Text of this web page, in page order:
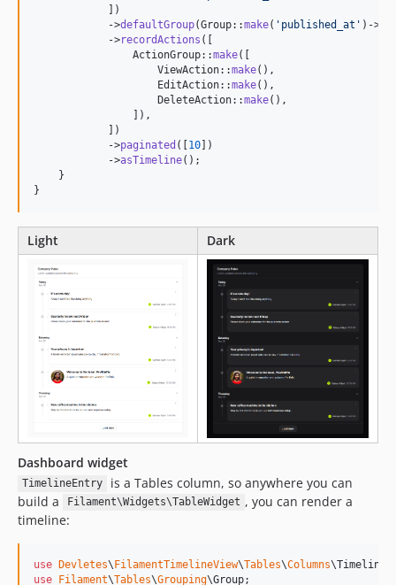
            ])
            ->
defaultGroup(Group::make( ' published_at ' )->
            ->
recordActions ([
                ActionGroup::
make([
                    ViewAction::
make(),
                    EditAction::
make(),
                    DeleteAction::
make(),
                ]),
            ])
            ->
paginated ([10])
            ->
asTimeline();
    }
}
Light Dark
Dashboard widget
TimelineEntry
is a Tables column, so anywhere you can
build a
Filament\Widgets\TableWidget , you can render a
timeline:
use Devletes\FilamentTimelineView\Tables\Columns\
use Filament\Tables\Grouping\Group